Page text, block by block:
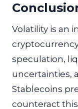
Volatility is an
speculation,
uncertainties,
Stablecoins
counteract